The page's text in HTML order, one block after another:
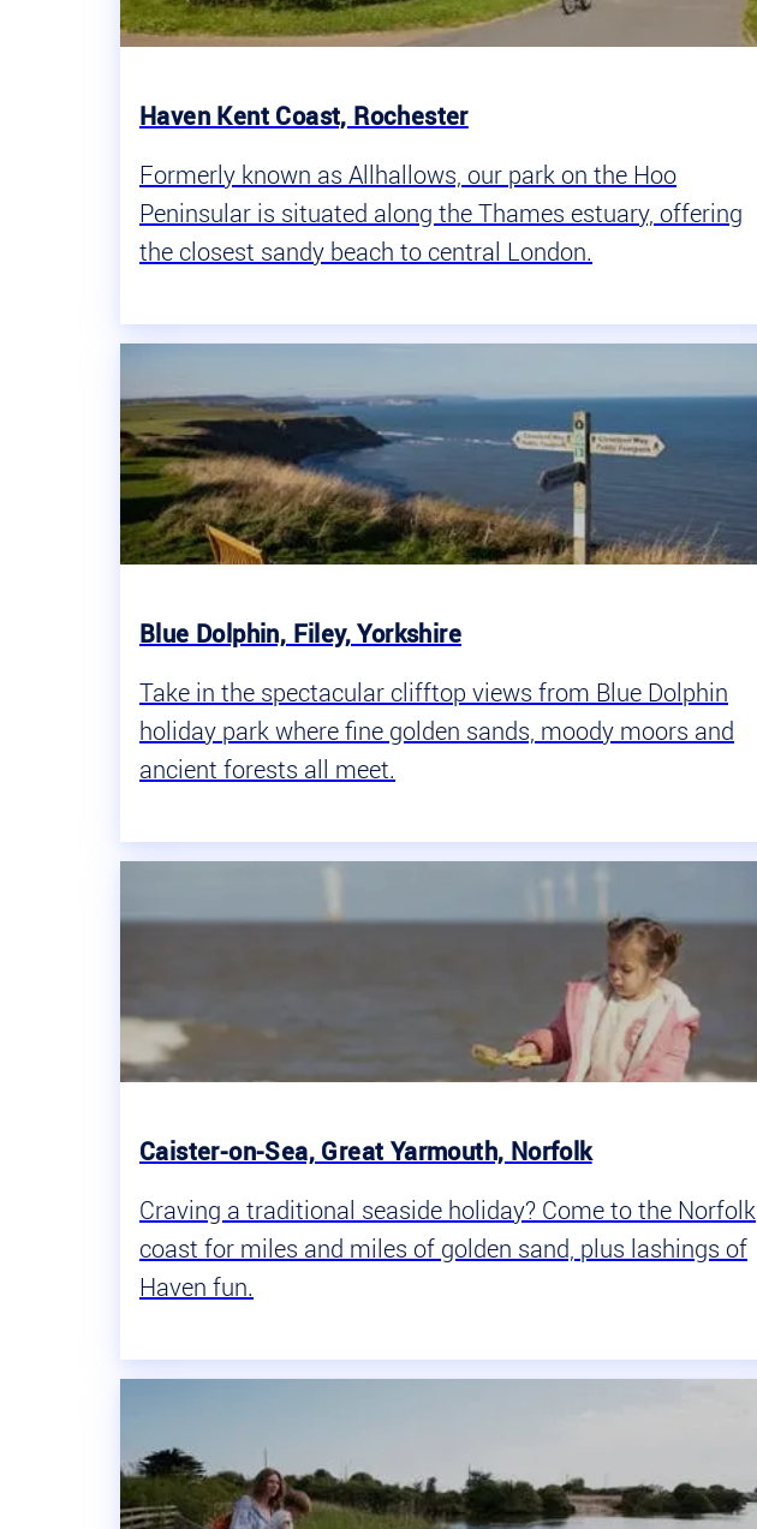
Haven Kent Coast, Rochester
Formerly known as Allhallows, our park on the Hoo
Peninsular is situated along the Thames estuary, offering
the closest sandy beach to central London.
Blue Dolphin, Filey, Yorkshire
Take in the spectacular clifftop views from Blue Dolphin
holiday park where fine golden sands, moody moors and
ancient forests all meet.
Caister-on-Sea, Great Yarmouth, Norfolk
Craving a traditional seaside holiday? Come to the Norfolk
coast for miles and miles of golden sand, plus lashings of
Haven fun.